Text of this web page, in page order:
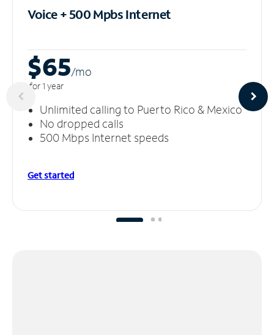
Voice + 500 MpbsInternet
$65/mo
for 1 year
Unlimited calling to Puerto Rico & Mexico
No dropped calls
500 Mbps Internet speeds
Get started